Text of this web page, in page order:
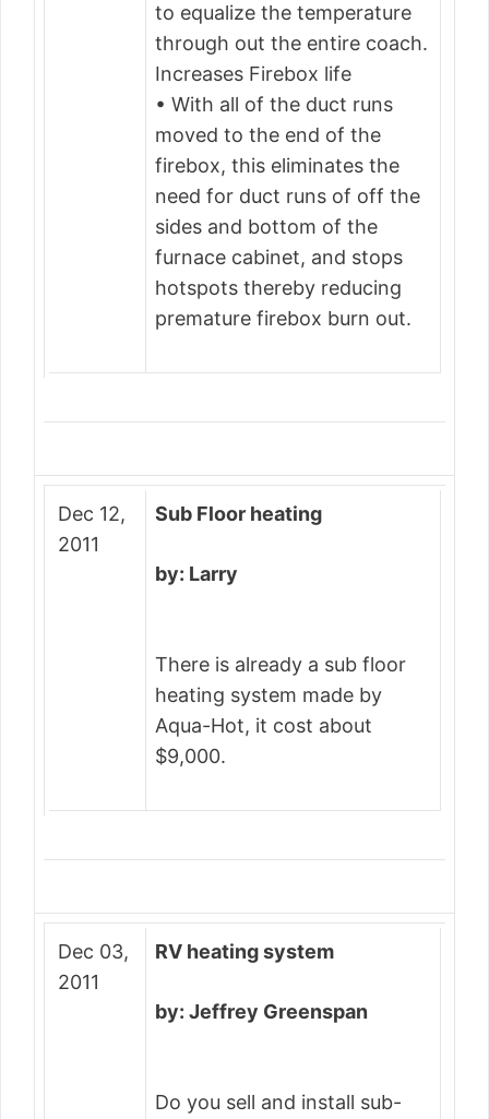
to equalize the temperature
through out the entire coach.
Increases Firebox life
• With all of the duct runs
moved to the end of the
firebox, this eliminates the
need for duct runs of off the
sides and bottom of the
furnace cabinet, and stops
hotspots thereby reducing
premature firebox burn out.
Dec 12,
2011
Sub Floor heating
by: Larry
There is already a sub floor
heating system made by
Aqua-Hot, it cost about
$9,000.
Dec 03,
2011
RV heating system
by: Jeffrey Greenspan
Do you sell and install sub-